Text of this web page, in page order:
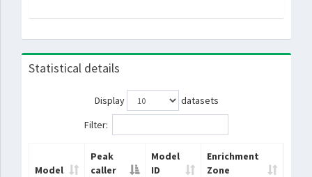
Statistical details
Display
datasets
Filter:
Model
Peak
caller
Model
ID
Enrichment
Zone